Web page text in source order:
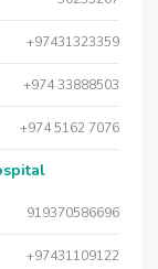
+97431323359
+974 33888503
+974 5162 7076
919370586696
+97431109122